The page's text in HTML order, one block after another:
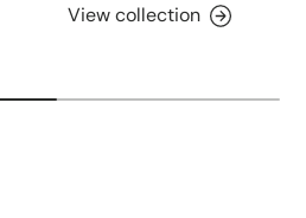
View collection